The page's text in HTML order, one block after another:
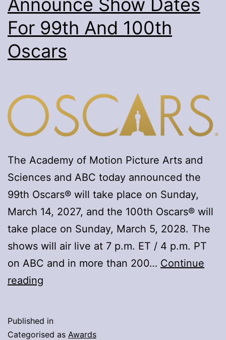
Announce Show Dates
For 99th And 100th
Oscars
The Academy of Motion Picture Arts and
Sciences and ABC today announced the
99th Oscars® will take place on Sunday,
March 14, 2027, and the 100th Oscars® will
take place on Sunday, March 5, 2028. The
shows will air live at 7 p.m. ET / 4 p.m. PT
on ABC and in more than 200… Continue
reading
ABC
Published in
Categorised as Awards